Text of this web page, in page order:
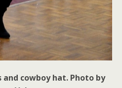
and cowboy hat. Photo by